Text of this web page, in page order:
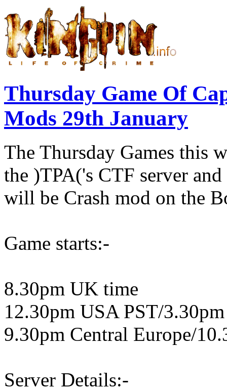
Thursday Game Of
Mods 29th January
The Thursday Games this
the )TPA('s CTF server
will be Crash mod on the
Game starts:-
8.30pm UK time
12.30pm USA PST/
9.30pm Central Europe/
Server Details:-